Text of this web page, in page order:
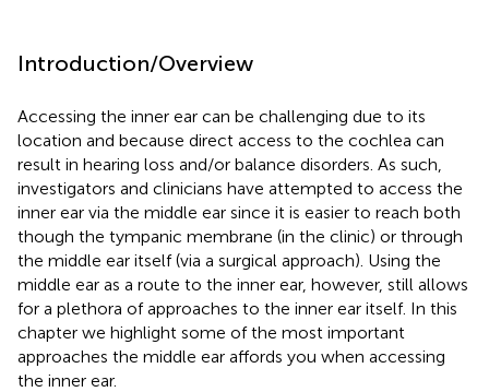
Introduction/Overview
Accessing the inner ear can be challenging due to its
location and because direct access to the cochlea can
result in hearing loss and/or balance disorders. As such,
investigators and clinicians have attempted to access the
inner ear via the middle ear since it is easier to reach both
though the tympanic membrane (in the clinic) or through
the middle ear itself (via a surgical approach). Using the
middle ear as a route to the inner ear, however, still allows
for a plethora of approaches to the inner ear itself. In this
chapter we highlight some of the most important
approaches the middle ear affords you when accessing
the inner ear.